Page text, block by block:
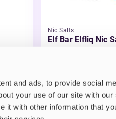
and ads, to provide social
your use of our site with
it with other information that
Nic Salts
Elf Bar Elfliq Nic